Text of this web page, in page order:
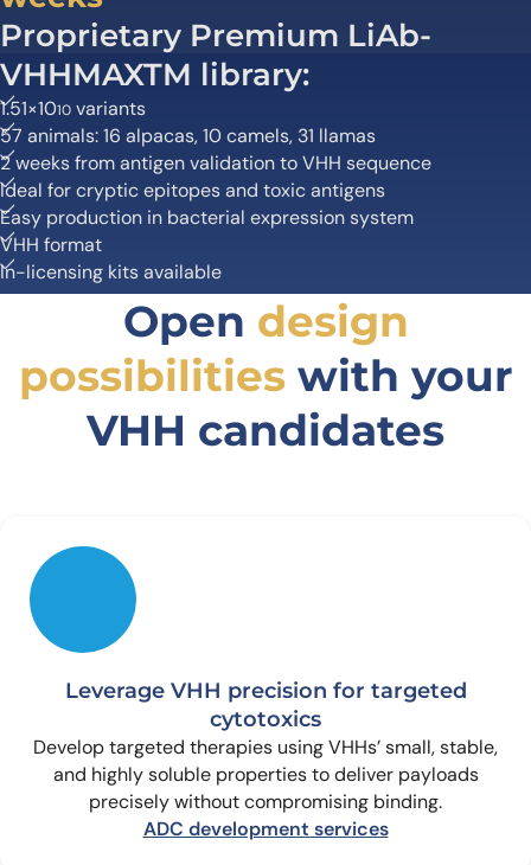
Proprietary Premium LiAb-
VHHMAXTM library:
1.51×1010 variants
57 animals: 16 alpacas, 10 camels, 31 llamas
2 weeks from antigen validation to VHH sequence
Ideal for cryptic epitopes and toxic antigens
Easy production in bacterial expression system
VHH format
In-licensing kits available
Open design
possibilitieswith your
VHH candidates
Leverage VHH precision for targeted
cytotoxics
Develop targeted therapies using VHHs’ small, stable,
and highly soluble properties to deliver payloads
precisely without compromising binding.
ADC development services